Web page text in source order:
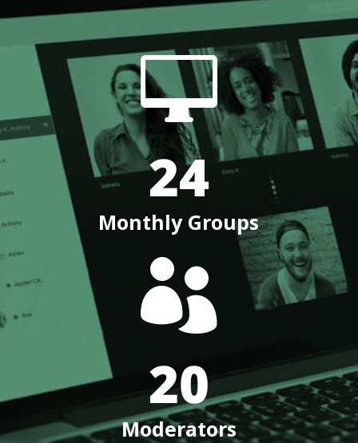

24
Monthly Groups

20
Moderators